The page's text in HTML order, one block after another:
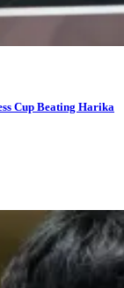
Cup Beating Harika